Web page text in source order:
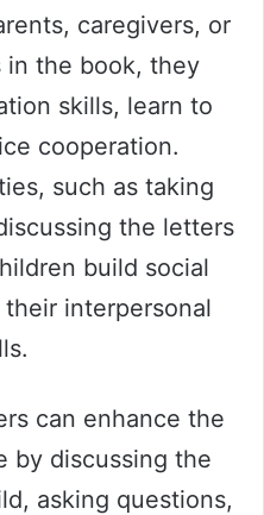
caregivers, or
in the book, they
skills, learn to
cooperation.
such as taking
the letters
build social
interpersonal
can enhance the
by discussing the
asking questions,